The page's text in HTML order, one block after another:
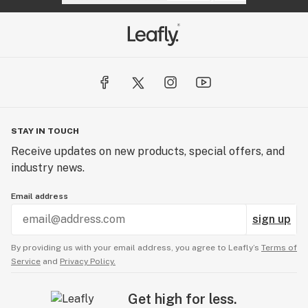
STAY IN TOUCH
Receive updates on new products, special offers, and
industry news.
Email address
sign up
By providing us with your email address, you agree to Leafly’s Terms of
Service and Privacy Policy.
Get high for less.